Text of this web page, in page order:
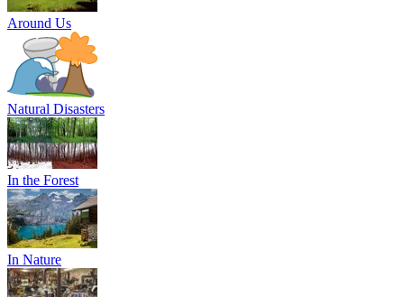
Around Us
Natural Disasters
In the Forest
In Nature